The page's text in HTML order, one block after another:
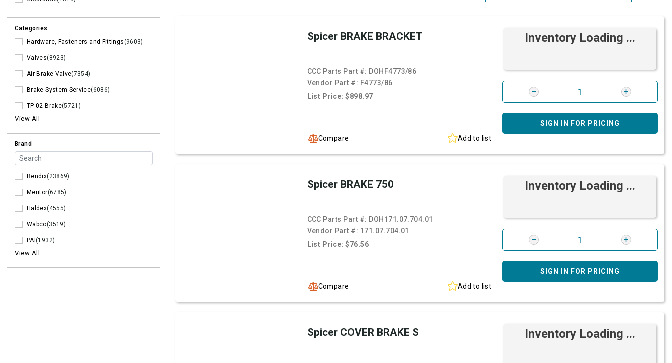
Categories
Hardware, Fasteners and Fittings(9603)
Valves(8923)
Air Brake Valve(7354)
Brake System Service(6086)
TP 02 Brake(5721)
View All
Brand
Bendix(23869)
Meritor(6785)
Haldex(4555)
Wabco(3519)
PAI(1932)
View All
Spicer BRAKE BRACKET
CCC Parts Part #: DOHF4773/86
Vendor Part #: F4773/86
List Price: $898.97
Compare Add to list
Inventory Loading ...
SIGN IN FOR PRICING
Spicer BRAKE 750
CCC Parts Part #: DOH171.07.704.01
Vendor Part #: 171.07.704.01
List Price: $76.56
Compare Add to list
Inventory Loading ...
SIGN IN FOR PRICING
Spicer COVER BRAKE S Inventory Loading ...